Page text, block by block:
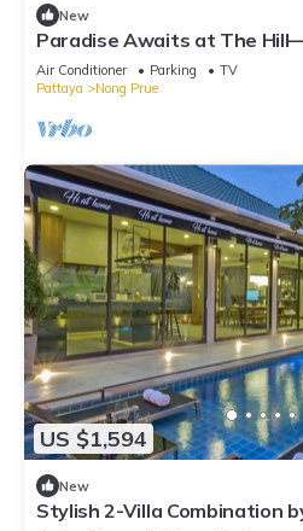
New
Paradise Awaits at The
in Pattaya City, Thailand
Air Conditioner Parking
TV
Pattaya
Nong Prue
US $1,594
New
Stylish 2-Villa Combination